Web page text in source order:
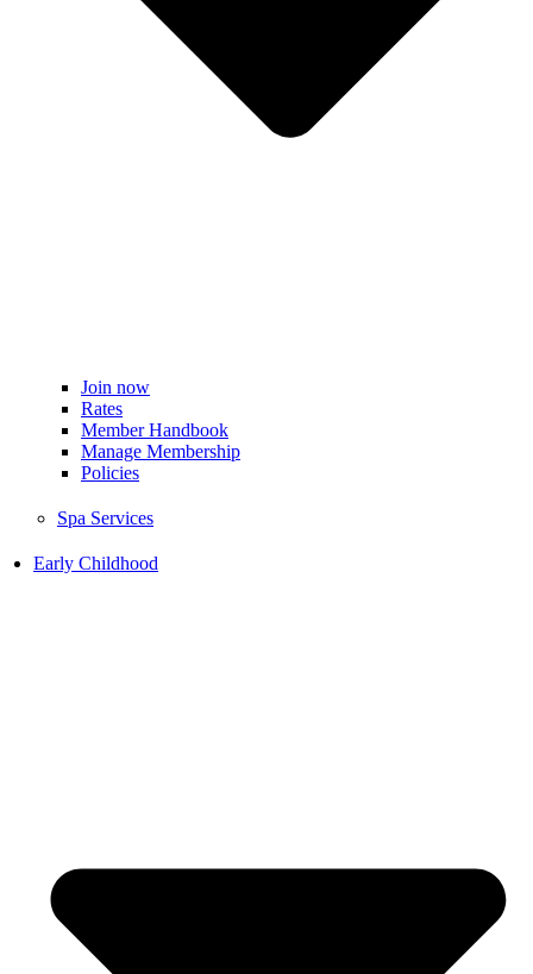
Join now
Rates
Member Handbook
Manage Membership
Policies
Spa Services
Early Childhood